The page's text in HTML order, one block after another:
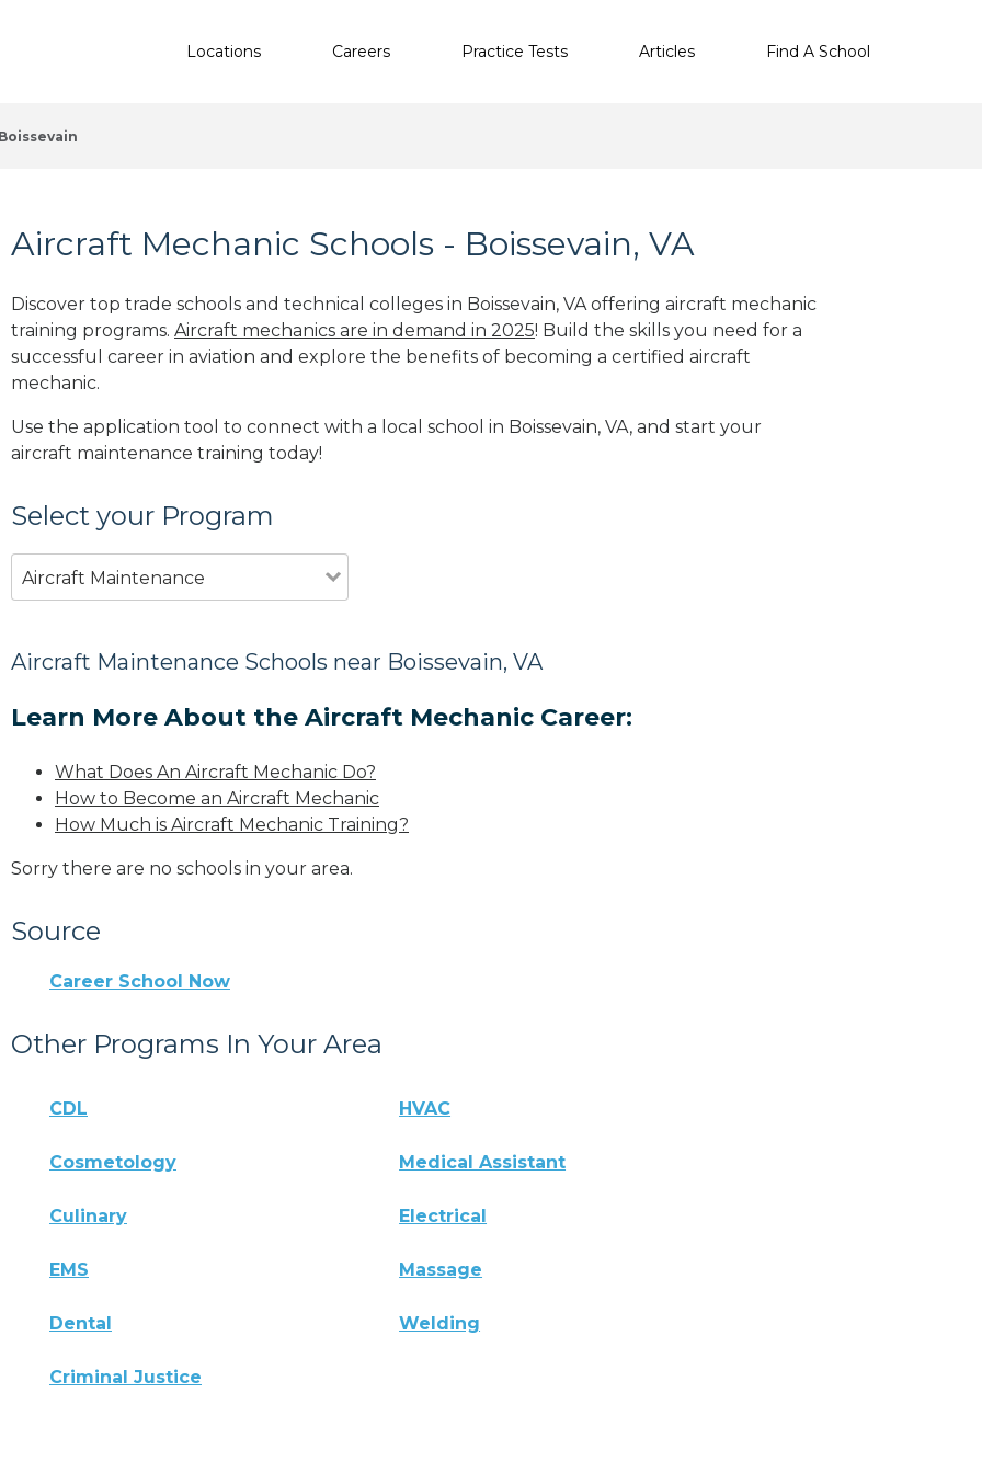
Locations Careers Practice Tests Articles Find A School
Boissevain
Aircraft Mechanic Schools - Boissevain, VA
Discover top trade schools and technical colleges in Boissevain, VA offering aircraft mechanic
training programs. Aircraft mechanics are in demand in 2025! Build the skills you need for a
successful career in aviation and explore the benefits of becoming a certified aircraft
mechanic.
Use the application tool to connect with a local school in Boissevain, VA, and start your
aircraft maintenance training today!
Select your Program
Aircraft Maintenance
Aircraft Maintenance Schools near Boissevain, VA
Learn More About the Aircraft Mechanic Career:
What Does An Aircraft Mechanic Do?
How to Become an Aircraft Mechanic
How Much is Aircraft Mechanic Training?
Sorry there are no schools in your area.
Source
Career School Now
Other Programs In Your Area
CDL HVAC
Cosmetology Medical Assistant
Culinary Electrical
EMS Massage
Dental Welding
Criminal Justice